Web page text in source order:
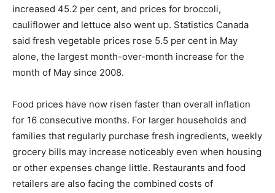
increased 45.2 per cent, and prices for broccoli,
cauliflower and lettuce also went up. Statistics Canada
said fresh vegetable prices rose 5.5 per cent in May
alone, the largest month-over-month increase for the
month of May since 2008.
Food prices have now risen faster than overall inflation
for 16 consecutive months. For larger households and
families that regularly purchase fresh ingredients, weekly
grocery bills may increase noticeably even when housing
or other expenses change little. Restaurants and food
retailers are also facing the combined costs of